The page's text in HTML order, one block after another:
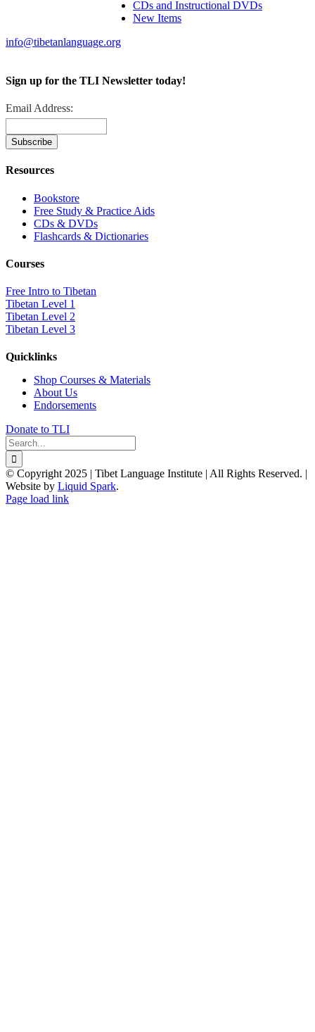
CDs and Instructional DVDs
New Items
info@tibetanlanguage.org
Sign up for the TLI Newsletter today!
Email Address:
Resources
Bookstore
Free Study & Practice Aids
CDs & DVDs
Flashcards & Dictionaries
Courses
Free Intro to Tibetan
Tibetan Level 1
Tibetan Level 2
Tibetan Level 3
Quicklinks
Shop Courses & Materials
About Us
Endorsements
Donate to TLI
Search
for:
© Copyright 2025 | Tibet Language Institute | All Rights Reserved. |
Website by Liquid Spark.
Facebook
X
YouTube
Page load link